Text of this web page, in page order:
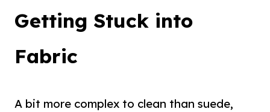
Getting Stuck into
Fabric
A bit more complex to clean than suede,